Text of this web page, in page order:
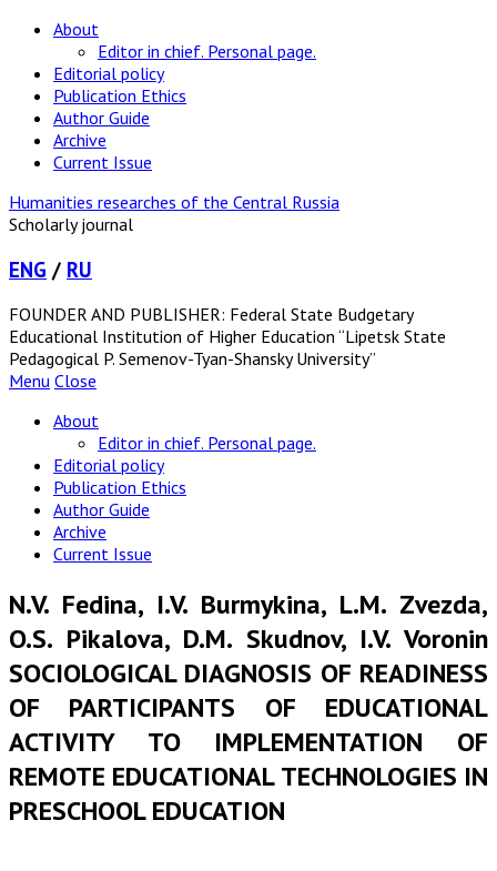
About
Editor in chief. Personal page.
Editorial policy
Publication Ethics
Author Guide
Archive
Current Issue
Humanities researches of the Central Russia
Scholarly journal
ENG / RU
FOUNDER AND PUBLISHER: Federal State Budgetary
Educational Institution of Higher Education “Lipetsk State
Pedagogical P. Semenov-Tyan-Shansky University”
Menu Close
About
Editor in chief. Personal page.
Editorial policy
Publication Ethics
Author Guide
Archive
Current Issue
N.V. Fedina, I.V. Burmykina, L.M. Zvezda,
O.S. Pikalova, D.M. Skudnov, I.V. Voronin
SOCIOLOGICAL DIAGNOSIS OF READINESS
OF PARTICIPANTS OF EDUCATIONAL
ACTIVITY TO IMPLEMENTATION OF
REMOTE EDUCATIONAL TECHNOLOGIES IN
PRESCHOOL EDUCATION